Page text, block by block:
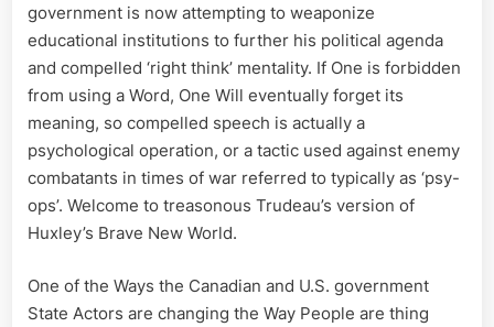
Poilievre
government is now attempting to weaponize
educational institutions to further his political agenda
and compelled ‘right think’ mentality. If One is forbidden
from using a Word, One Will eventually forget its
meaning, so compelled speech is actually a
psychological operation, or a tactic used against enemy
combatants in times of war referred to typically as ‘psy-
ops’. Welcome to treasonous Trudeau’s version of
Huxley’s Brave New World.
One of the Ways the Canadian and U.S. government
State Actors are changing the Way People are thing